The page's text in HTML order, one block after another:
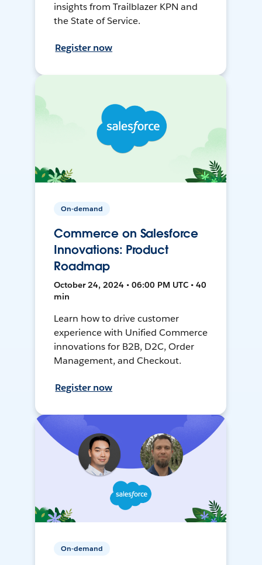
insights from Trailblazer KPN and
the State of Service.
Register now
On-demand
Commerce on Salesforce
Innovations: Product
Roadmap
October 24, 2024 • 06:00 PM UTC • 40
min
Learn how to drive customer
experience with Unified Commerce
innovations for B2B, D2C, Order
Management, and Checkout.
Register now
On-demand